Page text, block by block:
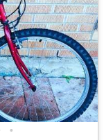
•